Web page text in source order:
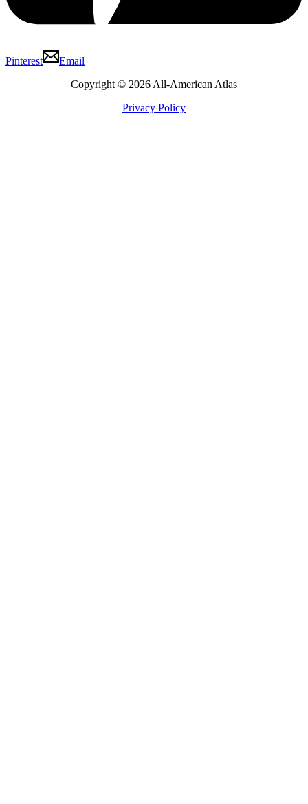
Pinterest
Email
Copyright © 2026 All-American Atlas
Privacy Policy